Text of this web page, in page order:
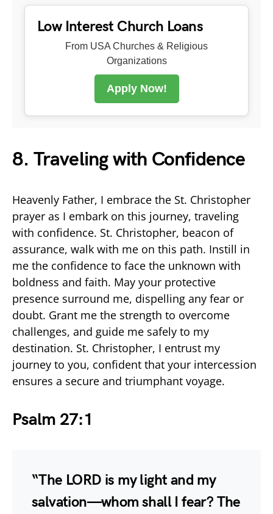
Low Interest Church Loans
From USA Churches & Religious
Organizations
Apply Now!
8. Traveling with Confidence
Heavenly Father, I embrace the St. Christopher
prayer as I embark on this journey, traveling
with confidence. St. Christopher, beacon of
assurance, walk with me on this path. Instill in
me the confidence to face the unknown with
boldness and faith. May your protective
presence surround me, dispelling any fear or
doubt. Grant me the strength to overcome
challenges, and guide me safely to my
destination. St. Christopher, I entrust my
journey to you, confident that your intercession
ensures a secure and triumphant voyage.
Psalm 27:1
“The LORD is my light and my
salvation—whom shall I fear? The